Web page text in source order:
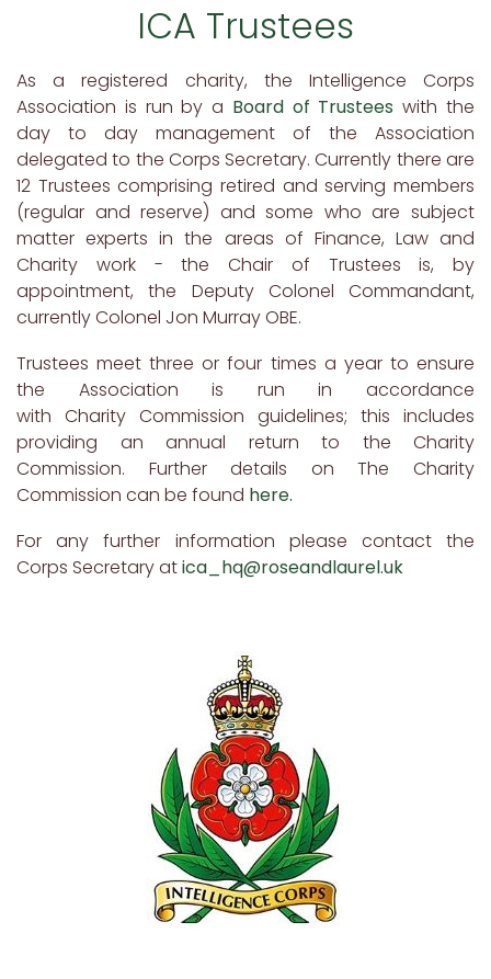
ICA Trustees
As a registered charity, the Intelligence Corps
Association is run by a Board of Trustees with the
day to day management of the Association
delegated to the Corps Secretary. Currently there are
12 Trustees comprising retired and serving members
(regular and reserve) and some who are subject
matter experts in the areas of Finance, Law and
Charity work - the Chair of Trustees is, by
appointment, the Deputy Colonel Commandant,
currently Colonel Jon Murray OBE.
Trustees meet three or four times a year to ensure
the Association is run in accordance
with Charity Commission guidelines; this includes
providing an annual return to the Charity
Commission. Further details on The Charity
Commission can be found here.
For any further information please contact the
Corps Secretary atica_hq@roseandlaurel.uk